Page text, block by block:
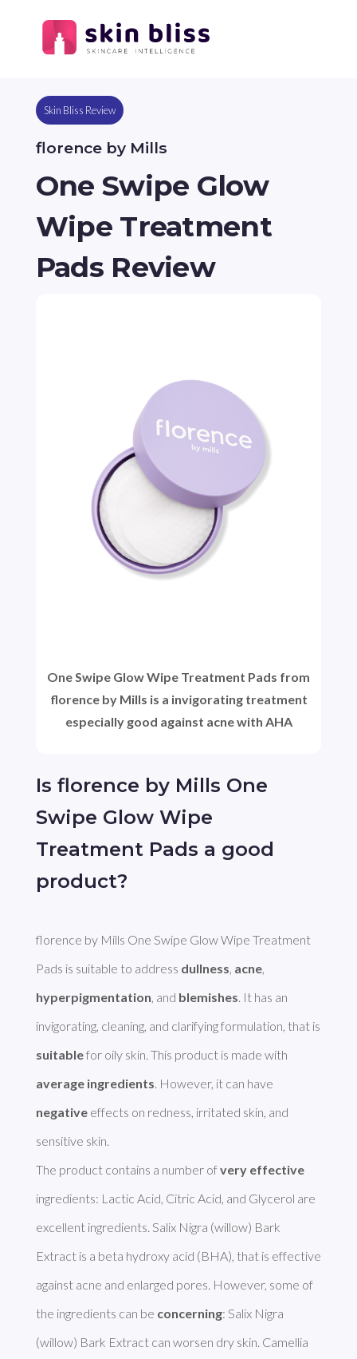
Skin Bliss Review
florence by Mills
One Swipe Glow
Wipe Treatment
Pads Review
Is florence by Mills One
Swipe Glow Wipe
Treatment Pads a good
product?
florence by Mills One Swipe Glow Wipe Treatment
Pads is suitable to address dullness, acne
hyperpigmentation, and blemishes. It has an
suitable
average ingredients
negative effects on redness, irritated skin, and
sensitive skin.
The product contains a number of very effective
ingredients: Lactic Acid, Citric Acid, and Glycerol are
excellent ingredients. Salix Nigra (willow) Bark
Extract is a beta hydroxy acid (BHA), that is effective
against acne and enlarged pores. However, some of
the ingredients can be concerning: Salix Nigra
(willow) Bark Extract can worsen dry skin. Camellia
One Swipe Glow Wipe Treatment Pads from
florence by Mills is a invigorating treatment
especially good against acne with AHA